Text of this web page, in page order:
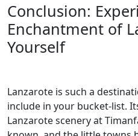
Conclusion:
Enchantment of
Yourself
Lanzarote is such a
include in your bucket-list.
Lanzarote scenery at